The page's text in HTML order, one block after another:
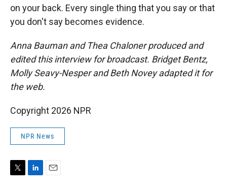
on your back. Every single thing that you say or that
you don't say becomes evidence.
Anna Bauman and Thea Chaloner produced and
edited this interview for broadcast. Bridget Bentz,
Molly Seavy-Nesper and Beth Novey adapted it for
the web.
Copyright 2026 NPR
NPR News
T
L
E